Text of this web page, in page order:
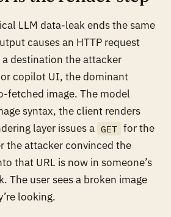
LLM data-leak ends the same
causes an HTTP request
destination the attacker
copilot UI, the dominant
fetched image. The model
syntax, the client renders
layer issues a GET for the
the attacker convinced the
that URL is now in someone’s
The user sees a broken image
looking.